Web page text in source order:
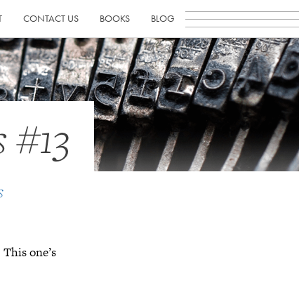
CONTACT US BOOKS BLOG
one’s